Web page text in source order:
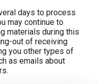
days to process
may continue to
materials during this
out of receiving
you other types of
as emails about